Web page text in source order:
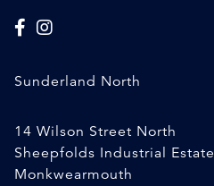
Sunderland North
14 Wilson Street North
Sheepfolds Industrial Estate
Monkwearmouth